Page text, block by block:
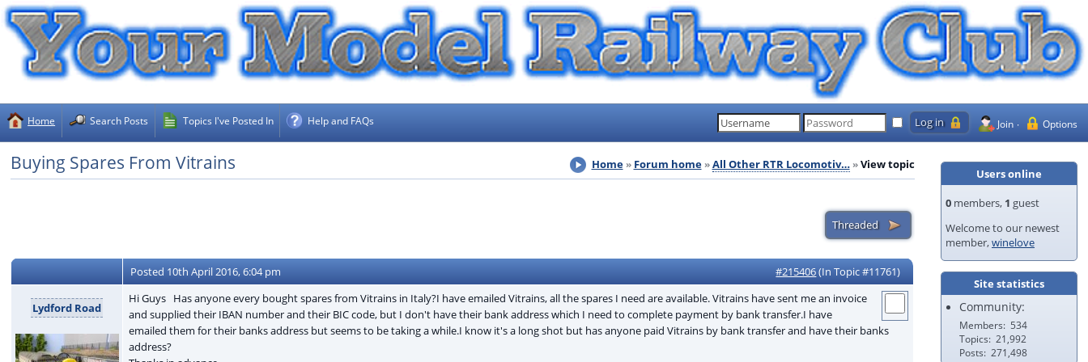
Home Search Posts Topics I've Posted In Help and FAQs Join Options
Users online
0 members, 1 guest
Welcome to our newest
member,winelove
Site statistics
Community:
Members
534
Topics 21,992
Posts 271,498
Home Forum home All Other RTR Locomotiv… View topic
Buying Spares From Vitrains
Posted 10th April 2016, 6:04 pm #215406(In Topic #11761)
Lydford Road
Hi Guys Has anyone every bought spares from Vitrains in Italy?I have emailed Vitrains, all the spares I need are available. Vitrains have sent me an invoice
and supplied their IBAN number and their BIC code, but I don't have their bank address which I need to complete payment by bank transfer.I have
emailed them for their banks address but seems to be taking a while.I know it's a long shot but has anyone paid Vitrains by bank transfer and have their banks
address?